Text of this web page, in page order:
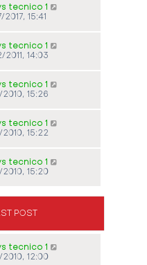
tecnico 1
2017, 15:41
tecnico 1
14:03
tecnico 1
15:26
tecnico 1
15:22
tecnico 1
15:20
POST
tecnico 1
12:00